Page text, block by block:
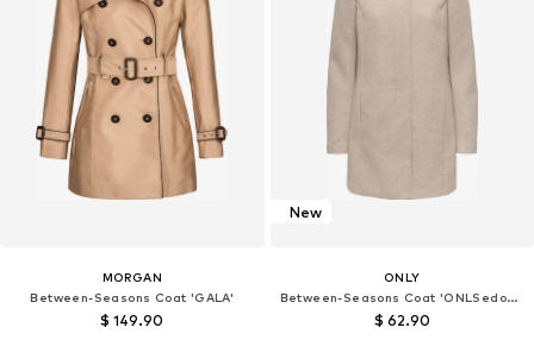
MORGAN
Between-Seasons Coat 'GALA'
$ 149.90
New
ONLY
Between-Seasons Coat 'ONLSedona'
$ 62.90